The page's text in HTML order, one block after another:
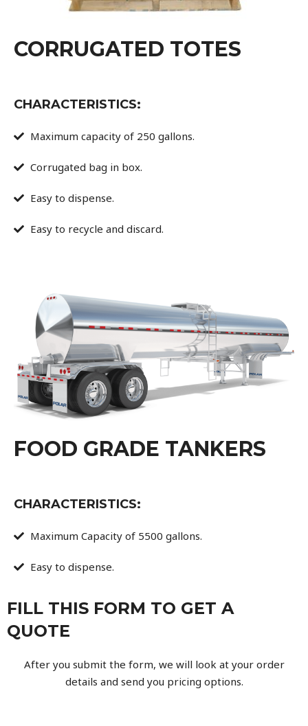
CORRUGATED TOTES
CHARACTERISTICS:
Maximum capacity of 250 gallons.
Corrugated bag in box.
Easy to dispense.
Easy to recycle and discard.
FOOD GRADE TANKERS
CHARACTERISTICS:
Maximum Capacity of 5500 gallons.
Easy to dispense.
FILL THIS FORM TO GET A
QUOTE
After you submit the form, we will look at your order
details and send you pricing options.